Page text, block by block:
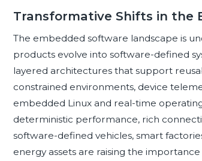
Transformative Shifts in the
The embedded software landscape is
products evolve into software-defined
layered architectures that support
constrained environments, device
embedded Linux and real-time
deterministic performance, rich
software-defined vehicles, smart
energy assets are raising the importance